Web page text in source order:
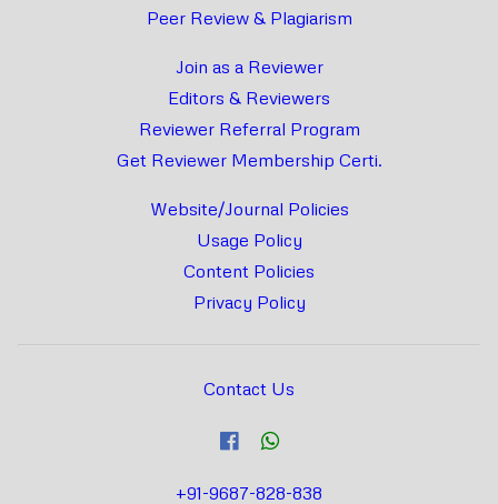
Peer Review & Plagiarism
Join as a Reviewer
Editors & Reviewers
Reviewer Referral Program
Get Reviewer Membership Certi.
Website/Journal Policies
Usage Policy
Content Policies
Privacy Policy
Contact Us
+91-9687-828-838